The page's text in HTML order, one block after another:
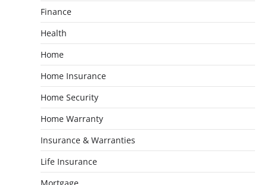
Finance
Health
Home
Home Insurance
Home Security
Home Warranty
Insurance & Warranties
Life Insurance
Mortgage